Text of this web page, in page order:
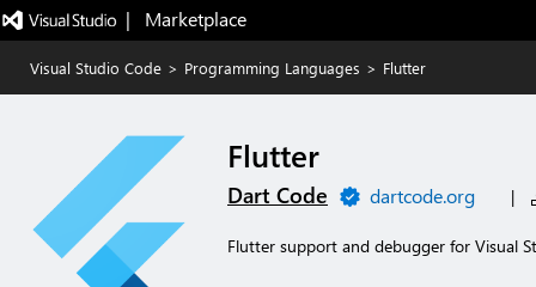
|   Marketplace
Visual Studio Code > Programming Languages > Flutter
Flutter
Dart Code dartcode.org |
Flutter support and debugger for Visual